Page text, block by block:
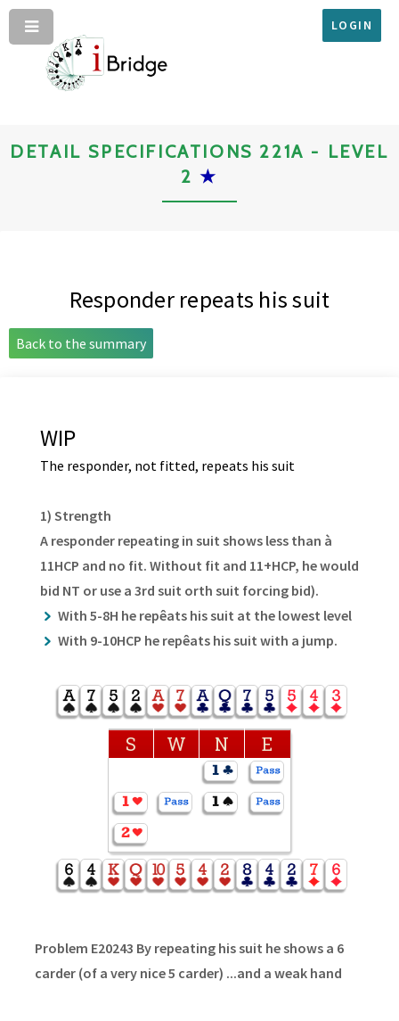
LOGIN
DETAIL SPECIFICATIONS 221A - LEVEL
2★
Responder repeats his suit
Back to the summary
WIP
The responder, not fitted, repeats his suit
1) Strength
A responder repeating in suit shows less than à
11HCP and no fit. Without fit and 11+HCP, he would
bid NT or use a 3rd suit orth suit forcing bid).
With 5-8H he repêats his suit at the lowest level
With 9-10HCP he repêats his suit with a jump.
S W N E
Problem E20243 By repeating his suit he shows a 6
carder (of a very nice 5 carder) ...and a weak hand